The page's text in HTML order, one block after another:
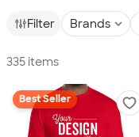
Filter Brands
335 items
Best Seller